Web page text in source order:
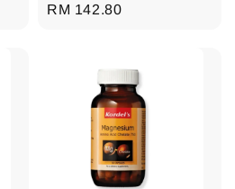
Regular
RM 142.80